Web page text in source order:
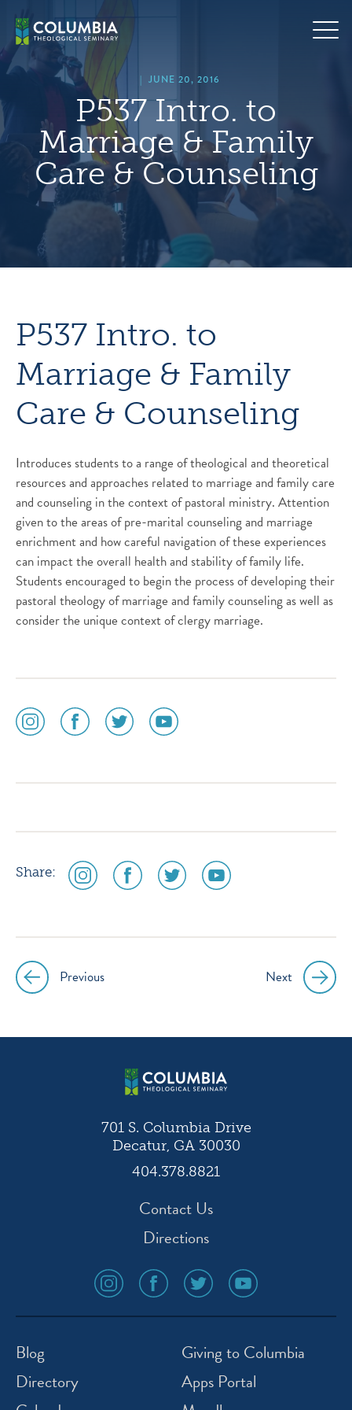
content
| JUNE 20, 2016
P537 Intro. to
Marriage & Family
Care & Counseling
P537 Intro. to
Marriage & Family
Care & Counseling
Introduces students to a range of theological and theoretical
resources and approaches related to marriage and family care
and counseling in the context of pastoral ministry. Attention
given to the areas of pre-marital counseling and marriage
enrichment and how careful navigation of these experiences
can impact the overall health and stability of family life.
Students encouraged to begin the process of developing their
pastoral theology of marriage and family counseling as well as
consider the unique context of clergy marriage.
social
media
social
media
social
media
social
media
Share:
social
media
social
media
social
media
social
media
Post
navigation
Previous Next
701 S. Columbia Drive
Decatur, GA 30030
404.378.8821
Contact Us
Directions
social
media
icon
social
media
icon
social
media
icon
social
media
icon
Blog
Directory
Giving to Columbia
Apps Portal